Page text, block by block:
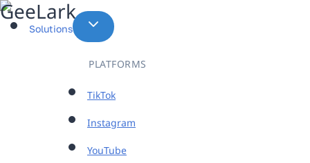
Skip
to
Solutions
PLATFORMS
TikTok
Instagram
YouTube